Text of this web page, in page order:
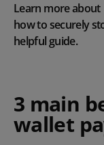
Learn more about
how to securely
helpful guide.
3 main
wallet